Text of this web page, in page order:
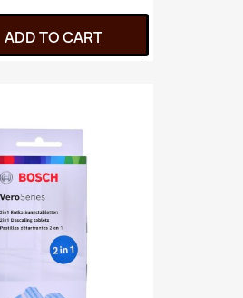
ADD TO CART